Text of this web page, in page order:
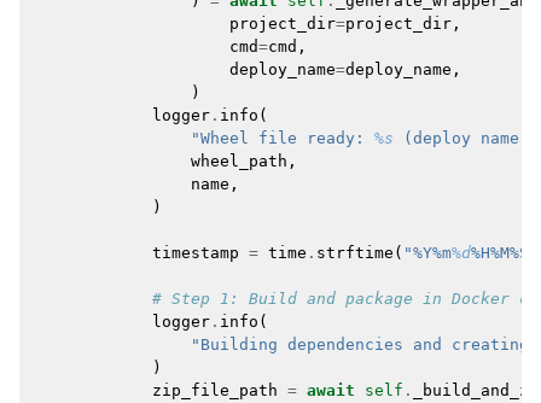
project_dir=project_dir ,
cmd=cmd ,
deploy_name=deploy_name ,
)
logger . info (
"Wheel file ready: %s (deploy name:
wheel_path ,
name ,
)
timestamp = time . strftime ( "%Y%m%d%H%M%S"
# Step 1: Build and package in Docker
logger . info (
"Building dependencies and creating
)
zip_file_path = await self .